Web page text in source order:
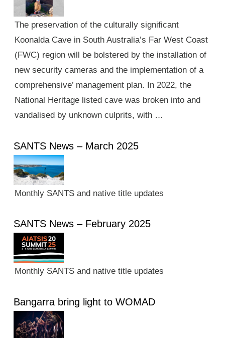
The preservation of the culturally significant
Koonalda Cave in South Australia’s Far West Coast
(FWC) region will be bolstered by the installation of
new security cameras and the implementation of a
comprehensive’ management plan. In 2022, the
National Heritage listed cave was broken into and
vandalised by unknown culprits, with …
SANTS News – March 2025
Monthly SANTS and native title updates
SANTS News – February 2025
Monthly SANTS and native title updates
Bangarra bring light to WOMAD